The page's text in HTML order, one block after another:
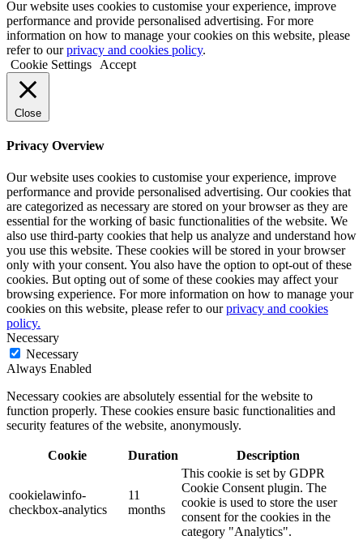
Our website uses cookies to customise your experience, improve
performance and provide personalised advertising. For more
information on how to manage your cookies on this website, please
refer to ourprivacy and cookies policy.
Cookie Settings
Accept
Close
Privacy Overview
Our website uses cookies to customise your experience, improve
performance and provide personalised advertising. Our cookies that
are categorized as necessary are stored on your browser as they are
essential for the working of basic functionalities of the website. We
also use third-party cookies that help us analyze and understand how
you use this website. These cookies will be stored in your browser
only with your consent. You also have the option to opt-out of these
cookies. But opting out of some of these cookies may affect your
browsing experience. For more information on how to manage your
cookies on this website, please refer to ourprivacy and cookies
policy.
Necessary
Necessary
Always Enabled
Necessary cookies are absolutely essential for the website to
function properly. These cookies ensure basic functionalities and
security features of the website, anonymously.
Cookie Duration Description
cookielawinfo-
checkbox-analytics
11
months
This cookie is set by GDPR
Cookie Consent plugin. The
cookie is used to store the user
consent for the cookies in the
category "Analytics".